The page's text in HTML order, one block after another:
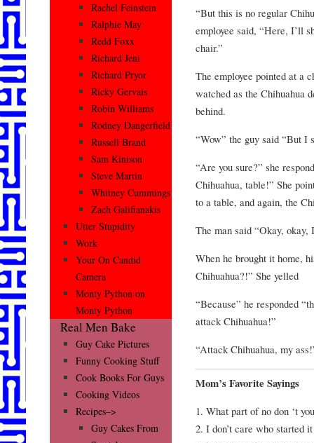
“But this is no regular
employee said, “Here, I’ll
chair.”
The employee pointed at a
watched as the Chihuahua
behind.
“Wow” the guy said “But I
“Are you sure?” she
Chihuahua, table!” She
to a table, and again, the
The man said “Okay, okay,
When he brought it home,
Chihuahua?!” She yelled
“Because” he responded
attack Chihuahua!”
“Attack Chihuahua, my
Mom’s Favorite Sayings
1. What part of no don ‘t
2. I don’t care who started
Rachel Feinstein
Ralphie May
Redd Foxx
Richard Jeni
Richard Pryor
Ricky Gervais
Robin Williams
Rodney Dangerfield
Russell Brand
Sam Kinison
Steve Martin
Whitney Cummings
Zach Galifianakis
Utter Stupidity
Work
Your On Candid
Camera
Monty Python on
Monty Python
Real Men Bake
Guy Cake Pictures
Funny Cooking Stuff
Cook Books For Guys
Cooking Videos
Recipes–>
Guy Cakes From